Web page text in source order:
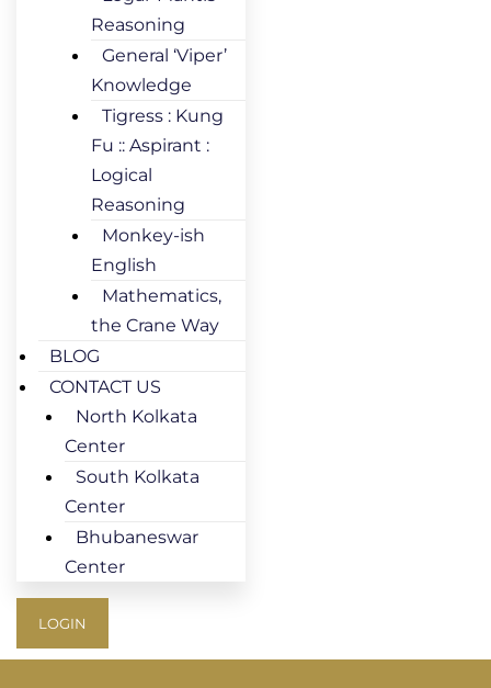
Reasoning
General ‘Viper’
Knowledge
Tigress : Kung
Fu :: Aspirant :
Logical
Reasoning
Monkey-ish
English
Mathematics,
the Crane Way
BLOG
CONTACT US
North Kolkata
Center
South Kolkata
Center
Bhubaneswar
Center
LOGIN